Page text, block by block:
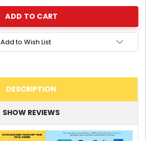
Add to Wish List
DESCRIPTION
SHOW REVIEWS